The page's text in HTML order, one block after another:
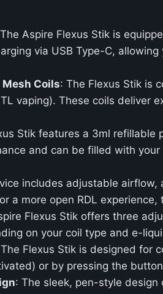
Aspire Flexus Stik is
via USB Type-C,
Coils: The Flexus Stik is
vaping). These coils deliver
Stik features a 3ml
and can be filled with
includes adjustable
a more open RDL
Flexus Stik offers three
on your coil type and e-
Flexus Stik is designed for
or by pressing the
: The sleek, pen-style